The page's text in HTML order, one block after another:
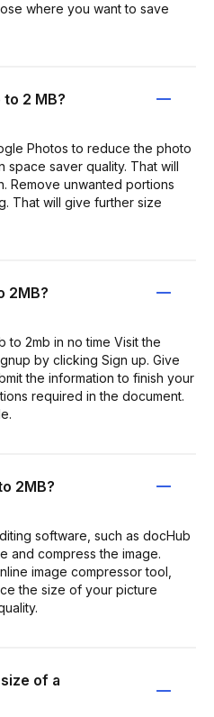
where you want to save
2 MB?
Photos to reduce the photo
space saver quality. That will
Remove unwanted portions
That will give further size
2MB?
to 2mb in no time Visit the
by clicking Sign up. Give
the information to finish your
required in the document.
2MB?
software, such as docHub
and compress the image.
image compressor tool,
the size of your picture
of a